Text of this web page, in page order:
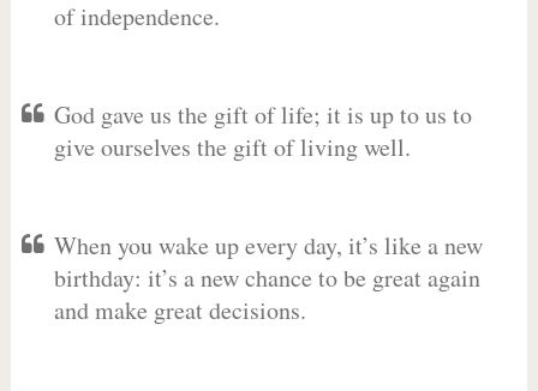
of independence.
God gave us the gift of life; it is up to us to
give ourselves the gift of living well.
When you wake up every day, it’s like a new
birthday: it’s a new chance to be great again
and make great decisions.